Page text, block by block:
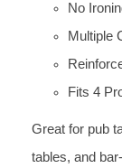
No
Multiple
Fits 4
Great for pub
tables, and